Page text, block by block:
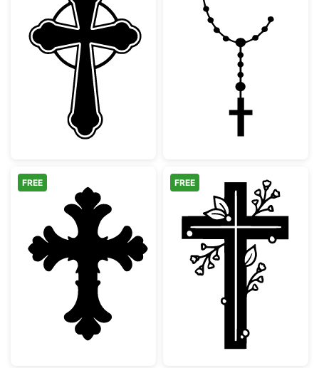
Ornate Celtic Cross SilhouetteCatholic
Decorative Ornate Christian Cross
FREE
Floral
FREE